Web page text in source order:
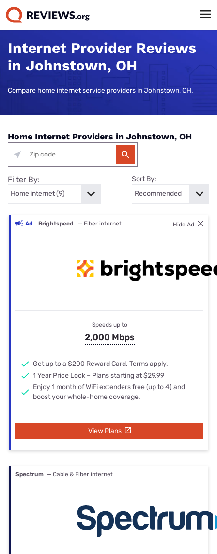
Internet Provider Reviews
in Johnstown, OH
Compare home internet service providers in Johnstown, OH.
Home Internet Providers in Johnstown, OH
Filter By: Sort By:
Ad Brightspeed. — Fiber internet Hide Ad
Speeds up to
2,000 Mbps
Get up to a $200 Reward Card. Terms apply.
1 Year Price Lock – Plans starting at $29.99
Enjoy 1 month of WiFi extenders free (up to 4) and
boost your whole-home coverage.
View Plans
Spectrum — Cable & Fiber internet